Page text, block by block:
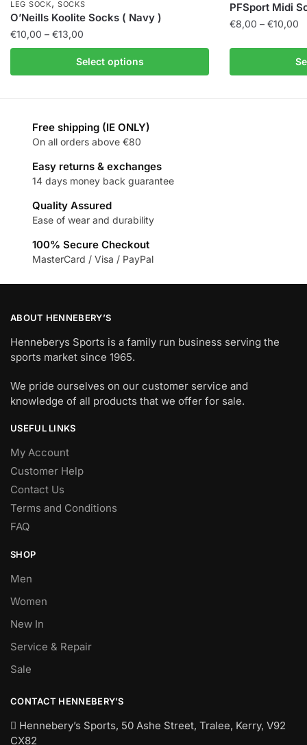
LEG SOCK,SOCKS
O’Neills Koolite Socks ( Navy )
€10,00 – €13,00
Select options
PFSport Midi
€8,00 – €10,00
Free shipping (IE ONLY)
On all orders above €80
Easy returns & exchanges
14 days money back guarantee
Quality Assured
Ease of wear and durability
100% Secure Checkout
MasterCard / Visa / PayPal
ABOUT HENNEBERY’S
Henneberys Sports is a family run business serving the
sports market since 1965.
We pride ourselves on our customer service and
knowledge of all products that we offer for sale.
USEFUL LINKS
My Account
Customer Help
Contact Us
Terms and Conditions
FAQ
SHOP
Men
Women
New In
Service & Repair
Sale
CONTACT HENNEBERY’S
Hennebery’s Sports, 50 Ashe Street, Tralee, Kerry, V92
CX82